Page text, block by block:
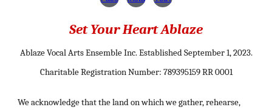
Set Your Heart Ablaze
Ablaze Vocal Arts Ensemble Inc. Established September 1, 2023.
Charitable Registration Number: 789395159 RR 0001
We acknowledge that the land on which we gather, rehearse,